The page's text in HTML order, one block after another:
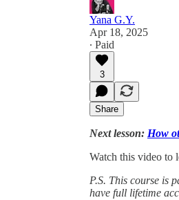
Yana G.Y.
Apr 18, 2025
∙ Paid
3
Share
Next lesson: How
Watch this video to
P.S. This course is
have full lifetime